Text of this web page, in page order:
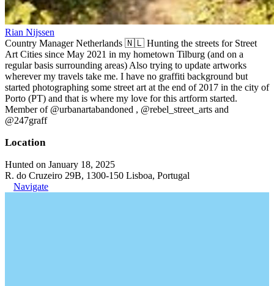
Rian Nijssen
Country Manager Netherlands 🇳🇱 Hunting the streets for Street
Art Cities since May 2021 in my hometown Tilburg (and on a
regular basis surrounding areas) Also trying to update artworks
wherever my travels take me. I have no graffiti background but
started photographing some street art at the end of 2017 in the city of
Porto (PT) and that is where my love for this artform started.
Member of @urbanartabandoned , @rebel_street_arts and
@247graff
Location
Hunted on January 18, 2025
R. do Cruzeiro 29B, 1300-150 Lisboa, Portugal
Navigate